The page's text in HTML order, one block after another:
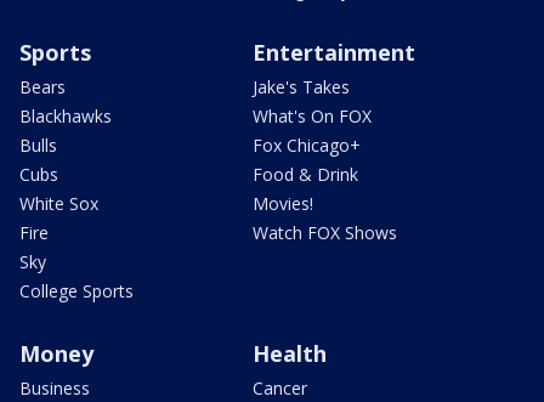
Sports
Bears
Blackhawks
Bulls
Cubs
White Sox
Fire
Sky
College Sports
Entertainment
Jake's Takes
What's On FOX
Fox Chicago+
Food & Drink
Movies!
Watch FOX Shows
Money
Business
Health
Cancer